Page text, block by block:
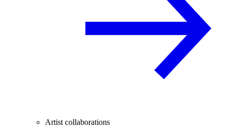
Artist collaborations